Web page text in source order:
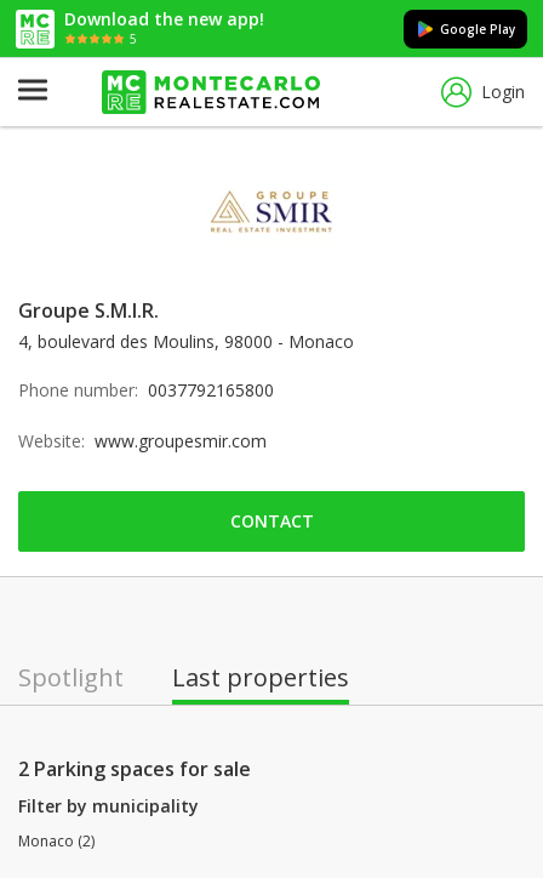
Download the new app!
5
Google Play
Login
Groupe S.M.I.R.
4, boulevard des Moulins, 98000 - Monaco
Phone number: 0037792165800
Website: www.groupesmir.com
CONTACT
Spotlight Last properties
2 Parking spaces for sale
Filter by municipality
Monaco (2)